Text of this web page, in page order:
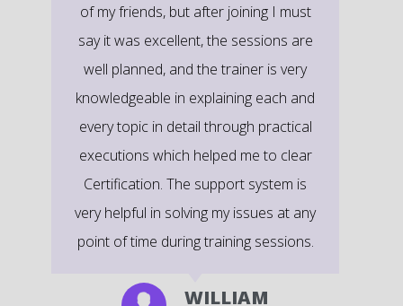
CourseJet, I completed the this Training
last month. The way the trainer
delivered classes on implementing real-
time scenarios on Course Modules are
very informative to clear certification
exams.
EMILY